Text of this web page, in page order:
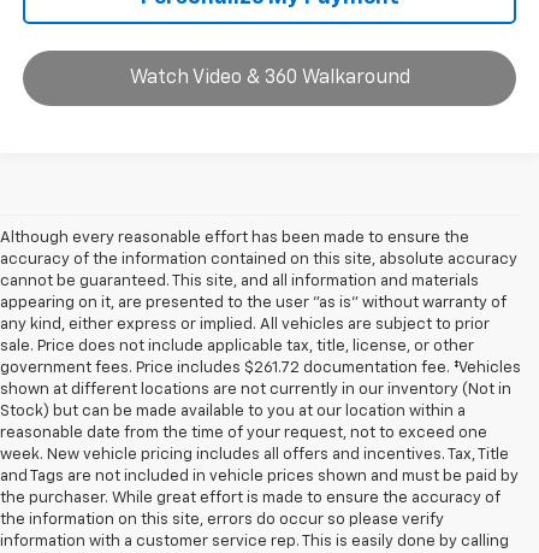
Watch Video & 360 Walkaround
Although every reasonable effort has been made to ensure the
accuracy of the information contained on this site, absolute accuracy
cannot be guaranteed. This site, and all information and materials
appearing on it, are presented to the user "as is" without warranty of
any kind, either express or implied. All vehicles are subject to prior
sale. Price does not include applicable tax, title, license, or other
government fees. Price includes $261.72 documentation fee. ‡Vehicles
shown at different locations are not currently in our inventory (Not in
Stock) but can be made available to you at our location within a
reasonable date from the time of your request, not to exceed one
week. New vehicle pricing includes all offers and incentives. Tax, Title
and Tags are not included in vehicle prices shown and must be paid by
the purchaser. While great effort is made to ensure the accuracy of
the information on this site, errors do occur so please verify
information with a customer service rep. This is easily done by calling